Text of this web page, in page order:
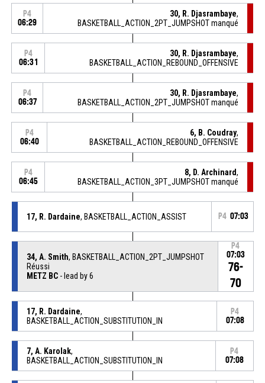
P4
06:29
30, R. Djasrambaye,
BASKETBALL_ACTION_2PT_JUMPSHOT manqué
P4
06:31
30, R. Djasrambaye,
BASKETBALL_ACTION_REBOUND_OFFENSIVE
P4
06:37
30, R. Djasrambaye,
BASKETBALL_ACTION_2PT_JUMPSHOT manqué
P4
06:40
6, B. Coudray,
BASKETBALL_ACTION_REBOUND_OFFENSIVE
P4
06:45
8, D. Archinard,
BASKETBALL_ACTION_3PT_JUMPSHOT manqué
17, R. Dardaine, BASKETBALL_ACTION_ASSIST P4 07:03
34, A. Smith, BASKETBALL_ACTION_2PT_JUMPSHOT
Réussi
METZ BC- lead by 6
P4
07:03
76-
70
17, R. Dardaine,
BASKETBALL_ACTION_SUBSTITUTION_IN
P4
07:08
7, A. Karolak,
BASKETBALL_ACTION_SUBSTITUTION_IN
P4
07:08